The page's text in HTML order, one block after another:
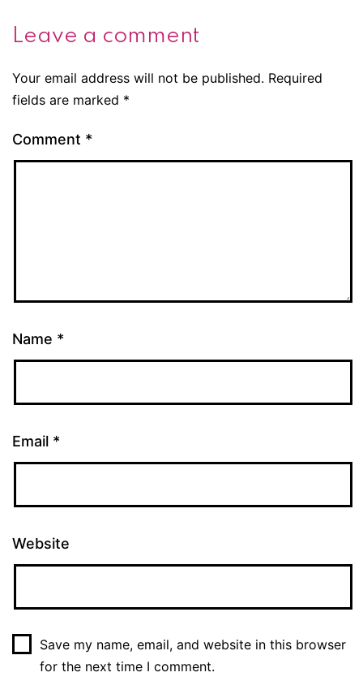
Leave a comment
Your email address will not be published. Required
fields are marked *
Comment *
Name *
Email *
Website
Save my name, email, and website in this browser
for the next time I comment.